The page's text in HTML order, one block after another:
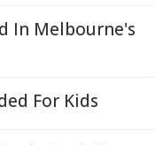
In Melbourne's
For Kids